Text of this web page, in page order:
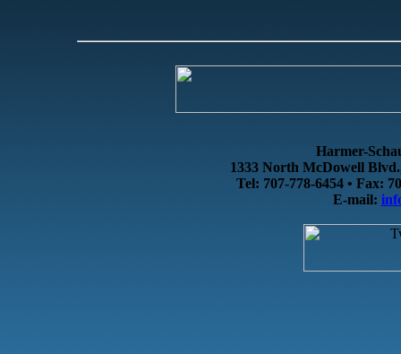
Harmer-
1333 North McDowell
Tel: 707-778-6454 • Fax:
E-mail: